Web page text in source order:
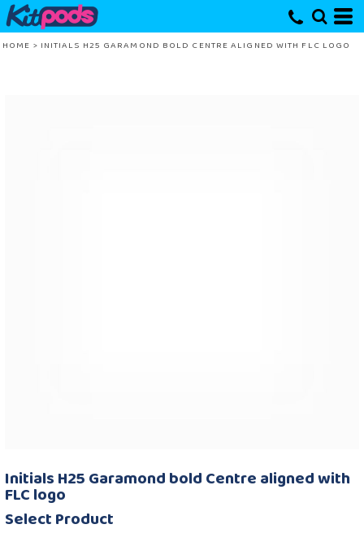
HOME > INITIALS H25 GARAMOND BOLD CENTRE ALIGNED WITH FLC LOGO
Initials H25 Garamond bold Centre aligned with
FLC logo
Select Product